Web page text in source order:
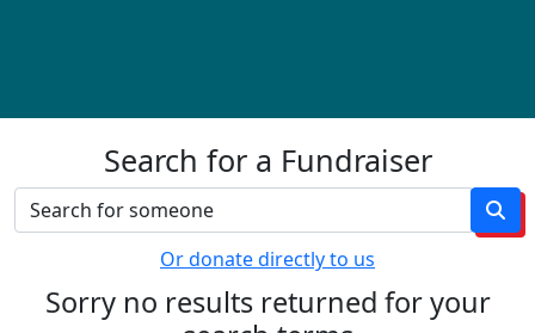
Search for a Fundraiser
Or donate directly to us
Sorry no results returned for your